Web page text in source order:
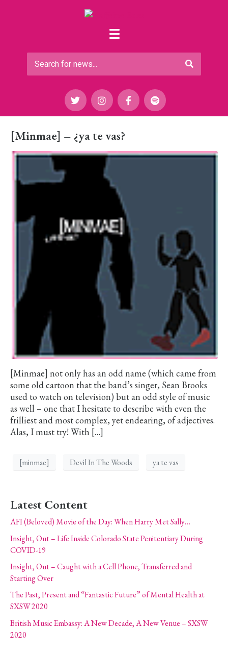
[Minmae] – ¿ya te vas?
[Minmae] not only has an odd name (which came from
some old cartoon that the band’s singer, Sean Brooks
used to watch on television) but an odd style of music
as well – one that I hesitate to describe with even the
frilliest and most complex, yet endearing, of adjectives.
Alas, I must try! With […]
[minmae] Devil In The Woods ya te vas
Latest Content
AFI (Beloved) Movie of the Day: When Harry Met Sally…
Insight, Out – Life Inside Colorado State Penitentiary During
COVID-19
Insight, Out – Caught with a Cell Phone, Transferred and
Starting Over
The Past, Present and “Fantastic Future” of Mental Health at
SXSW 2020
British Music Embassy: A New Decade, A New Venue – SXSW
2020